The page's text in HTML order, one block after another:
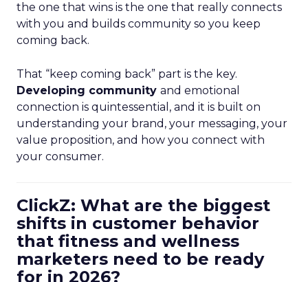
the one that wins is the one that really connects
with you and builds community so you keep
coming back.
That “keep coming back” part is the key.
Developing community and emotional
connection is quintessential, and it is built on
understanding your brand, your messaging, your
value proposition, and how you connect with
your consumer.
ClickZ: What are the biggest
shifts in customer behavior
that fitness and wellness
marketers need to be ready
for in 2026?